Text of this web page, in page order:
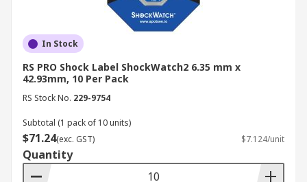
In Stock
RS PRO Shock Label ShockWatch2 6.35 mm x
42.93mm, 10 Per Pack
RS Stock No. 229-9754
Subtotal (1 pack of 10 units)
$71.24(exc. GST) $7.124/unit
Quantity